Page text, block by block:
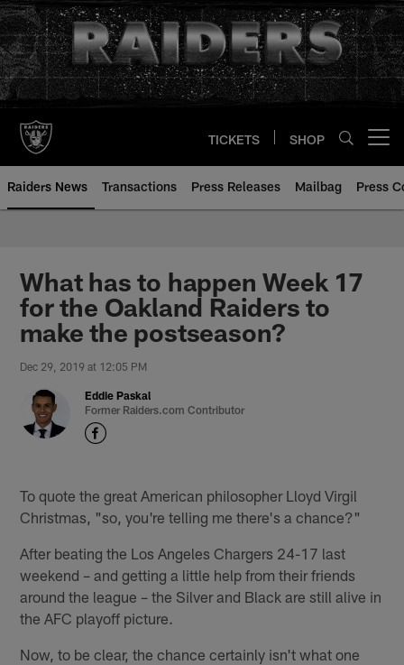
Skip
to
main
content
TICKETS SHOP
Raiders News Transactions Press Releases Mailbag Press
What has to happen Week 17
for the Oakland Raiders to
make the postseason?
Dec 29, 2019 at 12:05 PM
Eddie Paskal
Former Raiders.com Contributor
To quote the great American philosopher Lloyd Virgil
Christmas, "so, you're telling me there's a chance?"
After beating the Los Angeles Chargers 24-17 last
weekend – and getting a little help from their friends
around the league – the Silver and Black are still alive in
the AFC playoff picture.
Now, to be clear, the chance certainly isn't what one